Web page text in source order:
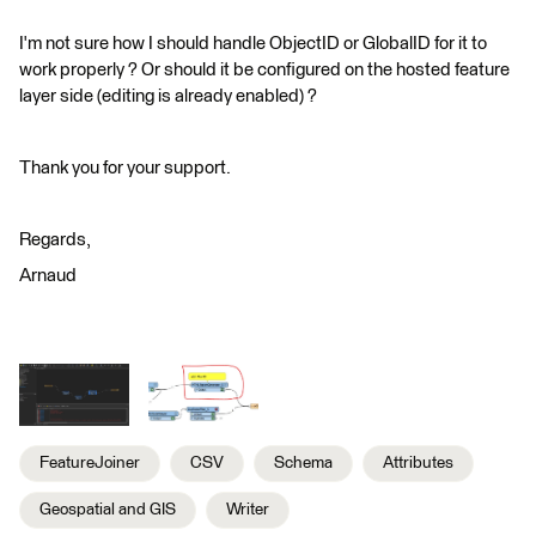
I'm not sure how I should handle ObjectID or GlobalID for it to
work properly ? Or should it be configured on the hosted feature
layer side (editing is already enabled) ?
Thank you for your support.
Regards,
Arnaud
FeatureJoiner CSV Schema Attributes
Geospatial and GIS Writer